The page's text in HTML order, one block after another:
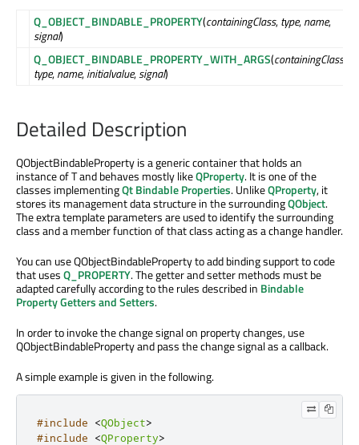
Q_OBJECT_BINDABLE_PROPERTY(containingClass,type,name,
signal)
Q_OBJECT_BINDABLE_PROPERTY_WITH_ARGS(containingClass
type,name,initialvalue,signal)
Detailed Description
QObjectBindableProperty is a generic container that holds an
instance of T and behaves mostly likeQProperty. It is one of the
classes implementingQt Bindable Properties. UnlikeQProperty, it
stores its management data structure in the surroundingQObject.
The extra template parameters are used to identify the surrounding
class and a member function of that class acting as a change handler.
You can use QObjectBindableProperty to add binding support to code
that usesQ_PROPERTY. The getter and setter methods must be
adapted carefully according to the rules described in Bindable
Property Getters and Setters.
In order to invoke the change signal on property changes, use
QObjectBindableProperty and pass the change signal as a callback.
A simple example is given in the following.
#include <QObject>
#include
<QProperty>